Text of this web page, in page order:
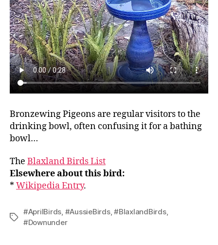
Bronzewing Pigeons are regular visitors to the
drinking bowl, often confusing it for a bathing
bowl…
The Blaxland Birds List
Elsewhere about this bird:
* Wikipedia Entry.
Tags
#AprilBirds, #AussieBirds,#BlaxlandBirds,
#Downunder